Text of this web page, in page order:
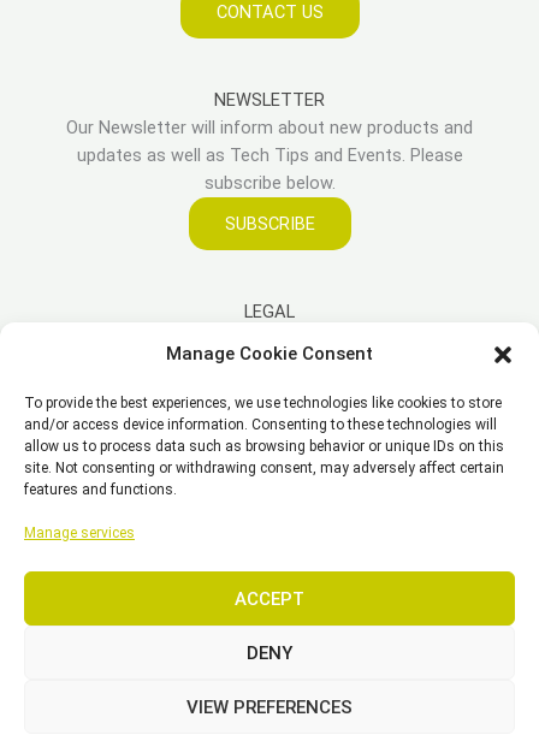
Manage Cookie Consent
To provide the best experiences, we use technologies like cookies to store
and/or access device information. Consenting to these technologies will
allow us to process data such as browsing behavior or unique IDs on this
site. Not consenting or withdrawing consent, may adversely affect certain
features and functions.
Manage services
ACCEPT
DENY
VIEW PREFERENCES
CONTACT US
NEWSLETTER
Our Newsletter will inform about new products and
updates as well as Tech Tips and Events. Please
subscribe below.
SUBSCRIBE
LEGAL
Disclaimer
Privacy Policy
Cookie Policy (EU)
General Business Terms – GBT
Copyright © 2026 EST, Engineering Systems Technologies GmbH &
Co. KG